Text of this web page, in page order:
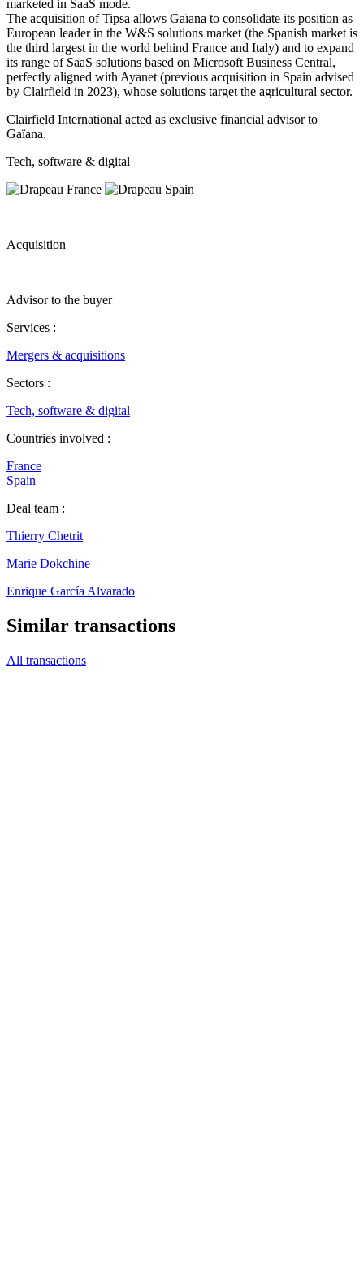
marketed in SaaS mode.
The acquisition of Tipsa allows Gaïana to consolidate its position as
European leader in the W&S solutions market (the Spanish market is
the third largest in the world behind France and Italy) and to expand
its range of SaaS solutions based on Microsoft Business Central,
perfectly aligned with Ayanet (previous acquisition in Spain advised
by Clairfield in 2023), whose solutions target the agricultural sector.
Clairfield International acted as exclusive financial advisor to
Gaïana.
Tech, software & digital
Acquisition
Advisor to the buyer
Services :
Mergers & acquisitions
Sectors :
Tech, software & digital
Countries involved :
France
Spain
Deal team :
Thierry Chetrit
Marie Dokchine
Enrique García Alvarado
Similar transactions
All transactions